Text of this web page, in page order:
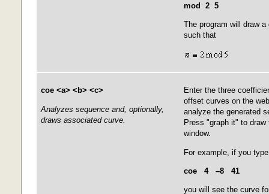
mod 2 5
The program will draw
such that
coe <a> <b> <c>
Analyzes sequence and, optionally,
draws associated curve.
Enter the three
offset curves on the
analyze the generated
Press "graph it" to
window.
For example, if you
coe 4 –8 41
you will see the curve